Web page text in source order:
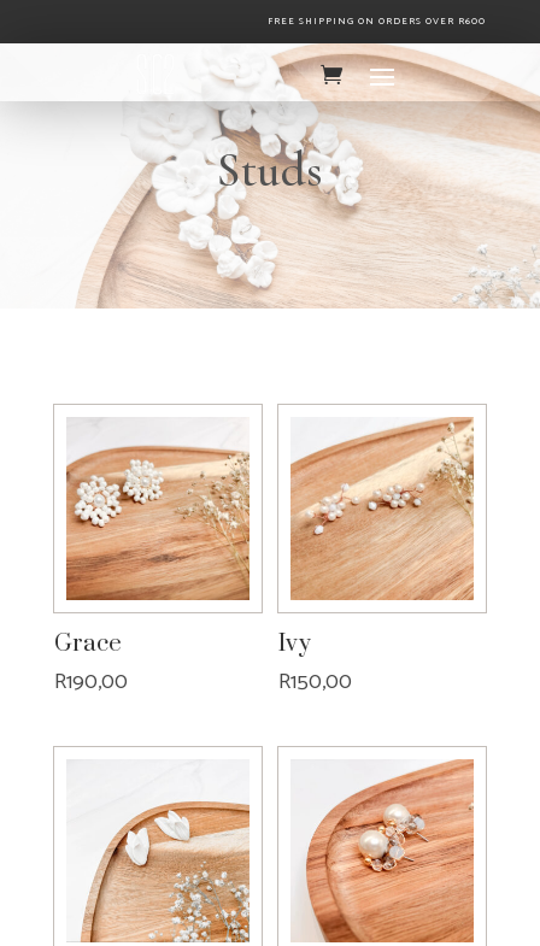
FREE SHIPPING ON ORDERS OVER R600
Studs
Grace
R190,00
Ivy
R150,00